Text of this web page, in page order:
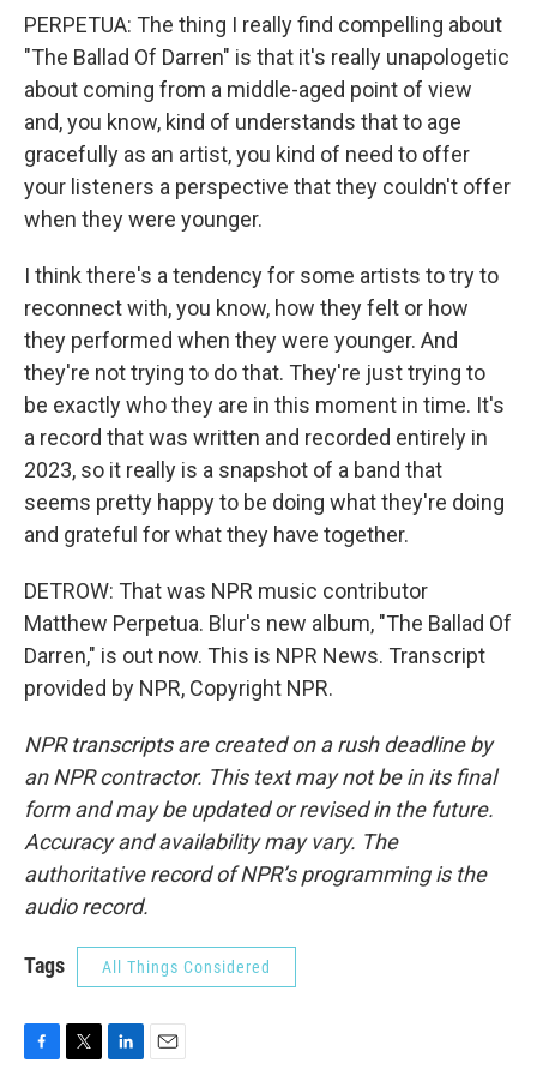
PERPETUA: The thing I really find compelling about
"The Ballad Of Darren" is that it's really unapologetic
about coming from a middle-aged point of view
and, you know, kind of understands that to age
gracefully as an artist, you kind of need to offer
your listeners a perspective that they couldn't offer
when they were younger.
I think there's a tendency for some artists to try to
reconnect with, you know, how they felt or how
they performed when they were younger. And
they're not trying to do that. They're just trying to
be exactly who they are in this moment in time. It's
a record that was written and recorded entirely in
2023, so it really is a snapshot of a band that
seems pretty happy to be doing what they're doing
and grateful for what they have together.
DETROW: That was NPR music contributor
Matthew Perpetua. Blur's new album, "The Ballad Of
Darren," is out now. This is NPR News. Transcript
provided by NPR, Copyright NPR.
NPR transcripts are created on a rush deadline by
an NPR contractor. This text may not be in its final
form and may be updated or revised in the future.
Accuracy and availability may vary. The
authoritative record of NPR’s programming is the
audio record.
Tags All Things Considered